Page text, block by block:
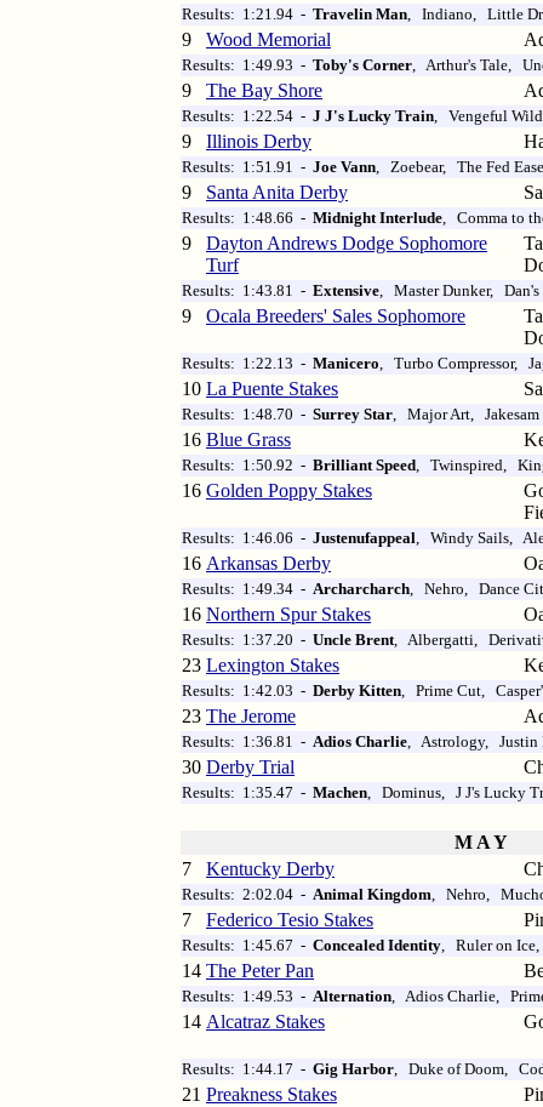
Results: 1:21.94 - Travelin Man , Indiano, Little
9 Wood Memorial
Results: 1:49.93 - Toby's Corner , Arthur's Tale,
9 The Bay Shore
Results: 1:22.54 - J J's Lucky Train , Vengeful
9 Illinois Derby
Results: 1:51.91 - Joe Vann , Zoebear, The Fed
9 Santa Anita Derby
Results: 1:48.66 - Midnight Interlude , Comma to
9
Dayton Andrews Dodge Sophomore
Turf
Results: 1:43.81 - Extensive , Master Dunker,
9 Ocala Breeders' Sales Sophomore
Results: 1:22.13 - Manicero , Turbo Compressor,
10 La Puente Stakes
Results: 1:48.70 - Surrey Star , Major Art, Jakesam
16 Blue Grass
Results: 1:50.92 - Brilliant Speed , Twinspired,
16 Golden Poppy Stakes
Results: 1:46.06 - Justenufappeal , Windy Sails,
16 Arkansas Derby
Results: 1:49.34 - Archarcharch , Nehro, Dance
16 Northern Spur Stakes
Results: 1:37.20 - Uncle Brent , Albergatti,
23 Lexington Stakes
Results: 1:42.03 - Derby Kitten , Prime Cut,
23 The Jerome
Results: 1:36.81 - Adios Charlie , Astrology,
30 Derby Trial
Results: 1:35.47 - Machen , Dominus, J J's Lucky
M A Y
7
Kentucky Derby
Results: 2:02.04 - Animal Kingdom , Nehro,
7 Federico Tesio Stakes
Results: 1:45.67 - Concealed Identity , Ruler on
14 The Peter Pan
Results: 1:49.53 - Alternation , Adios Charlie,
14 Alcatraz Stakes
Results: 1:44.17 - Gig Harbor , Duke of Doom,
21 Preakness Stakes